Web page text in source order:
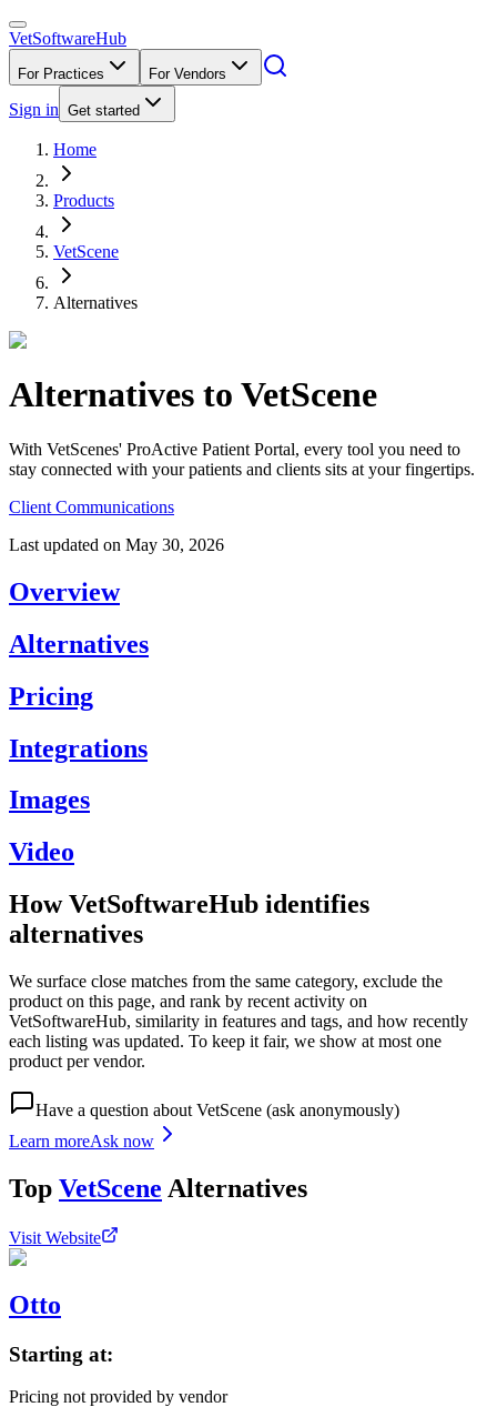
VetSoftwareHub
For Practices For Vendors
Sign in Get started
Home
Products
VetScene
Alternatives
Alternatives to VetScene
With VetScenes' ProActive Patient Portal, every tool you need to
stay connected with your patients and clients sits at your fingertips.
Client Communications
Last updated on May 30, 2026
Overview
Alternatives
Pricing
Integrations
Images
Video
How VetSoftwareHub identifies
alternatives
We surface close matches from the same category, exclude the
product on this page, and rank by recent activity on
VetSoftwareHub, similarity in features and tags, and how recently
each listing was updated. To keep it fair, we show at most one
product per vendor.
Have a question about VetScene (ask anonymously)
Learn moreAsk now
Top VetScene Alternatives
Visit Website
Otto
Starting at:
Pricing not provided by vendor